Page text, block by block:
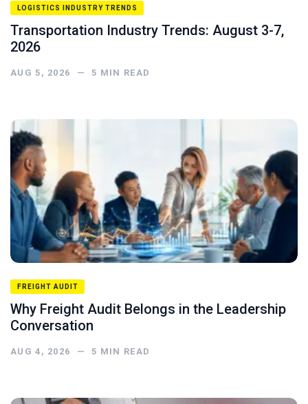
LOGISTICS INDUSTRY TRENDS
Transportation Industry Trends: August 3-7,
2026
AUG 5, 2026 — 5 MIN READ
FREIGHT AUDIT
Why Freight Audit Belongs in the Leadership
Conversation
AUG 4, 2026 — 5 MIN READ